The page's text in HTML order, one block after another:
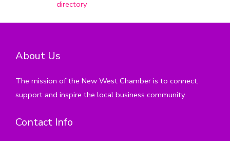
directory
About Us
The mission of the New West Chamber is to connect,
support and inspire the local business community.
Contact Info